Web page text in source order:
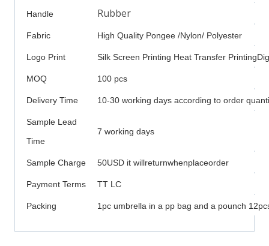
Handle Rubber
Fabric High Quality Pongee /Nylon/ Polyester
Logo Print Silk Screen Printing Heat Transfer
MOQ 100 pcs
Delivery Time 10-30 working days according to order
Sample Lead
Time
7 working days
Sample Charge 50USD it willreturnwhenplaceorder
Payment Terms TT LC
Packing 1pc umbrella in a pp bag and a pounch